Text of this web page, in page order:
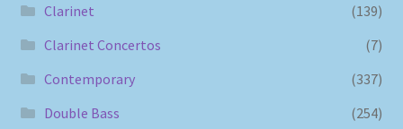
Clarinet
(139)
Clarinet Concertos
(7)
Contemporary
(337)
Double Bass
(254)